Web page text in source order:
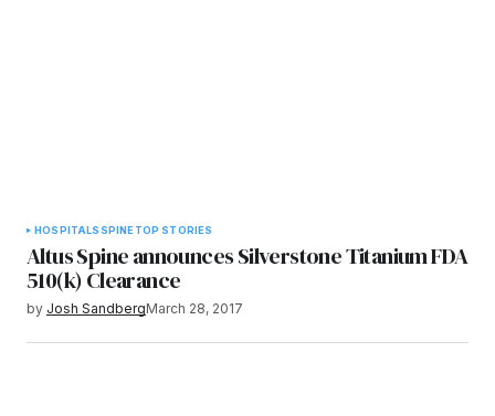
HOSPITALS SPINETOP STORIES
Altus Spine announces Silverstone Titanium FDA
510(k) Clearance
by Josh SandbergMarch 28, 2017